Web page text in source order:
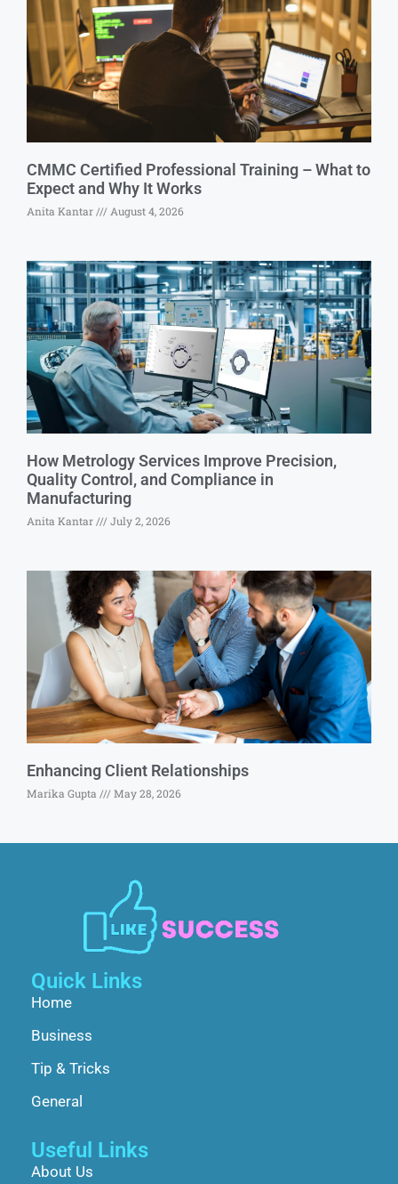
CMMC Certified Professional Training – What to
Expect and Why It Works
Anita Kantar August 4, 2026
How Metrology Services Improve Precision,
Quality Control, and Compliance in
Manufacturing
Anita Kantar July 2, 2026
Enhancing Client Relationships
Marika Gupta May 28, 2026
Quick Links
Home
Business
Tip & Tricks
General
Useful Links
About Us